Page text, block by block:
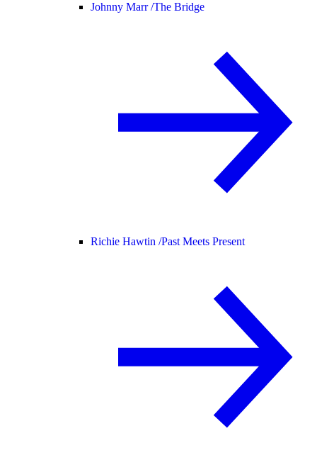
Johnny Marr /The Bridge
Richie Hawtin /Past Meets Present